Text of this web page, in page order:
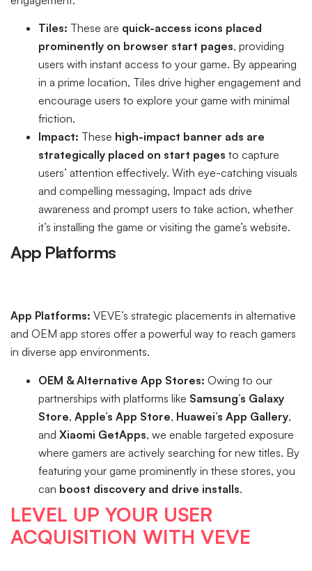
Tiles: These are quick-access icons placed
prominently on browser start pages, providing
users with instant access to your game. By appearing
in a prime location, Tiles drive higher engagement and
encourage users to explore your game with minimal
friction.
Impact: These high-impact banner ads are
strategically placed on start pages to capture
users’ attention effectively. With eye-catching visuals
and compelling messaging, Impact ads drive
awareness and prompt users to take action, whether
it’s installing the game or visiting the game’s website.
App Platforms
App Platforms: VEVE’s strategic placements in alternative
and OEM app stores offer a powerful way to reach gamers
in diverse app environments.
OEM & Alternative App Stores: Owing to our
partnerships with platforms like Samsung’s Galaxy
Store, Apple’s App Store, Huawei’s App Gallery,
and Xiaomi GetApps, we enable targeted exposure
where gamers are actively searching for new titles. By
featuring your game prominently in these stores, you
can boost discovery and drive installs.
LEVEL UP YOUR USER
ACQUISITION WITH VEVE